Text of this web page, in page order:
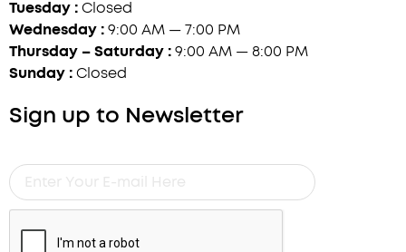
Tuesday : Closed
Wednesday : 9:00 AM — 7:00 PM
Thursday – Saturday : 9:00 AM — 8:00 PM
Sunday : Closed
Sign up to Newsletter
Enter
Your
E-
mail